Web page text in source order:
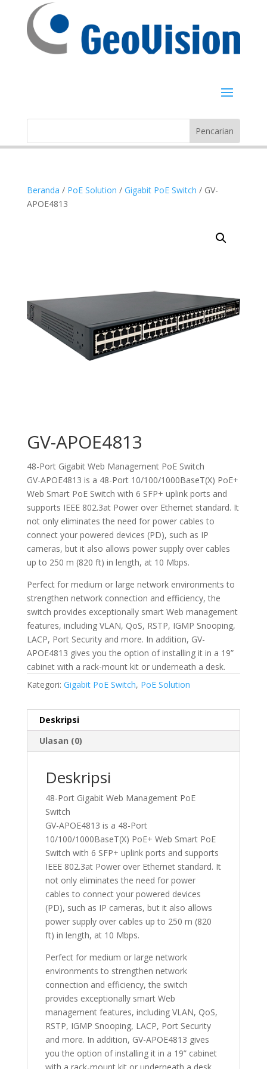
Beranda / PoE Solution / Gigabit PoE Switch / GV-
APOE4813
GV-APOE4813
48-Port Gigabit Web Management PoE Switch
GV-APOE4813 is a 48-Port 10/100/1000BaseT(X) PoE+
Web Smart PoE Switch with 6 SFP+ uplink ports and
supports IEEE 802.3at Power over Ethernet standard. It
not only eliminates the need for power cables to
connect your powered devices (PD), such as IP
cameras, but it also allows power supply over cables
up to 250 m (820 ft) in length, at 10 Mbps.
Perfect for medium or large network environments to
strengthen network connection and efficiency, the
switch provides exceptionally smart Web management
features, including VLAN, QoS, RSTP, IGMP Snooping,
LACP, Port Security and more. In addition, GV-
APOE4813 gives you the option of installing it in a 19”
cabinet with a rack-mount kit or underneath a desk.
Kategori: Gigabit PoE Switch, PoE Solution
Deskripsi
Ulasan (0)
Deskripsi
48-Port Gigabit Web Management PoE
Switch
GV-APOE4813 is a 48-Port
10/100/1000BaseT(X) PoE+ Web Smart PoE
Switch with 6 SFP+ uplink ports and supports
IEEE 802.3at Power over Ethernet standard. It
not only eliminates the need for power
cables to connect your powered devices
(PD), such as IP cameras, but it also allows
power supply over cables up to 250 m (820
ft) in length, at 10 Mbps.
Perfect for medium or large network
environments to strengthen network
connection and efficiency, the switch
provides exceptionally smart Web
management features, including VLAN, QoS,
RSTP, IGMP Snooping, LACP, Port Security
and more. In addition, GV-APOE4813 gives
you the option of installing it in a 19” cabinet
with a rack-mount kit or underneath a desk.